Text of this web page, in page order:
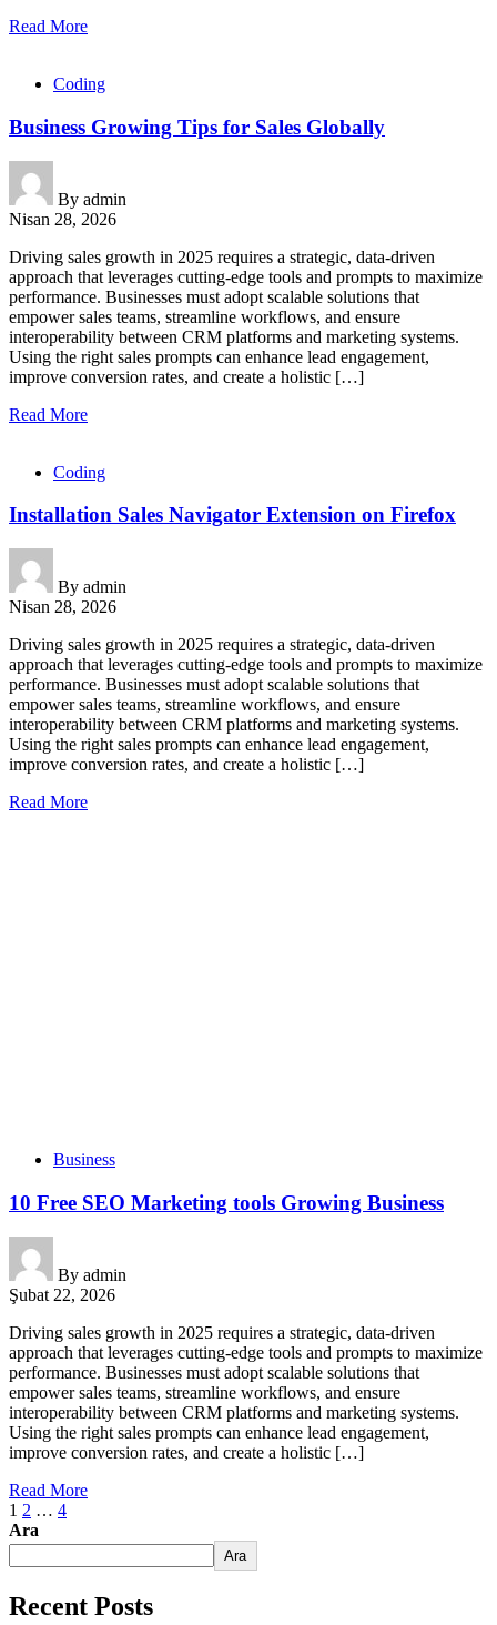
Read More
Coding
Business Growing Tips for Sales Globally
By admin
Nisan 28, 2026
Driving sales growth in 2025 requires a strategic, data-driven
approach that leverages cutting-edge tools and prompts to maximize
performance. Businesses must adopt scalable solutions that
empower sales teams, streamline workflows, and ensure
interoperability between CRM platforms and marketing systems.
Using the right sales prompts can enhance lead engagement,
improve conversion rates, and create a holistic […]
Read More
Coding
Installation Sales Navigator Extension on Firefox
By admin
Nisan 28, 2026
Driving sales growth in 2025 requires a strategic, data-driven
approach that leverages cutting-edge tools and prompts to maximize
performance. Businesses must adopt scalable solutions that
empower sales teams, streamline workflows, and ensure
interoperability between CRM platforms and marketing systems.
Using the right sales prompts can enhance lead engagement,
improve conversion rates, and create a holistic […]
Read More
Business
10 Free SEO Marketing tools Growing Business
By admin
Şubat 22, 2026
Driving sales growth in 2025 requires a strategic, data-driven
approach that leverages cutting-edge tools and prompts to maximize
performance. Businesses must adopt scalable solutions that
empower sales teams, streamline workflows, and ensure
interoperability between CRM platforms and marketing systems.
Using the right sales prompts can enhance lead engagement,
improve conversion rates, and create a holistic […]
Read More
1 2 … 4
Ara
Ara
Recent Posts